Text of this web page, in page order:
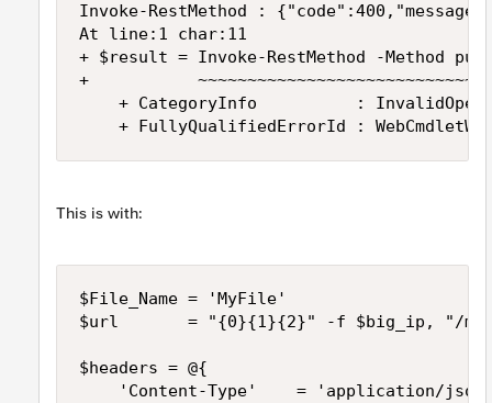
Invoke-RestMethod :
At line:1 char:11
+ $result = Invoke-RestMethod -Method
+
+ CategoryInfo          :
+ FullyQualifiedErrorId :
This is with:
$File_Name = 'MyFile'
$url       = "{0}{1}{2}" -f $big_ip, "/
$headers = @{
'Content-Type'    = 'application/